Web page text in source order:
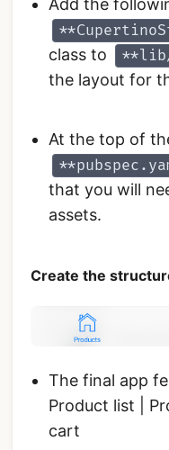
class to
the layout for
At the top of
that you will
assets.
Create the
The final app
Product list |
cart